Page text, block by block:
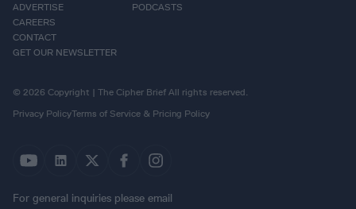
ADVERTISE
CAREERS
CONTACT
GET OUR NEWSLETTER
PODCASTS
© 2026 Copyright | The Cipher Brief All rights reserved.
Privacy PolicyTerms of Service & Pricing Policy
For general inquiries please email